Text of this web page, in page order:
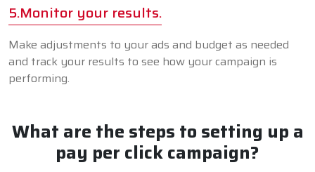
5.Monitor your results.
Make adjustments to your ads and budget as needed
and track your results to see how your campaign is
performing.
What are the steps to setting up a
pay per click campaign?